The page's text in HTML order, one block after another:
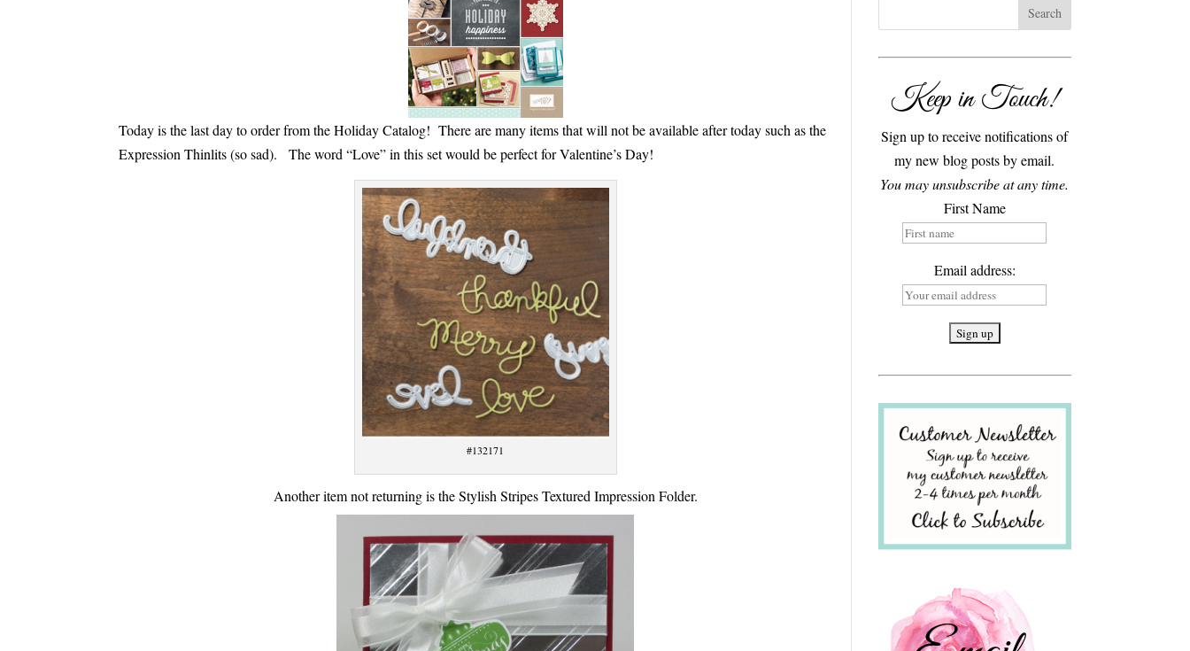
Today is the last day to order from the Holiday Catalog! There are many items that will not be available after today such as the
Expression Thinlits (so sad). The word “Love” in this set would be perfect for Valentine’s Day!
#132171
Another item not returning is the Stylish Stripes Textured Impression Folder.
Keep in Touch!
Sign up to receive notifications of
my new blog posts by email.
You may unsubscribe at any time.
First Name
Email address: